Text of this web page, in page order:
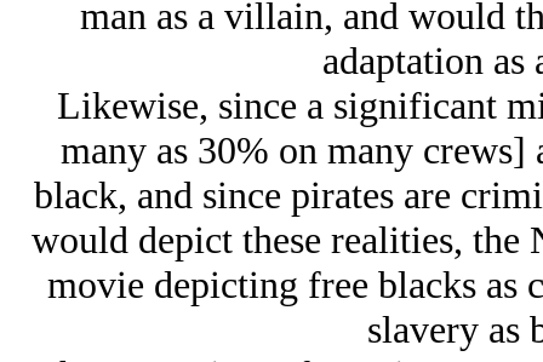
man as a villain, and would
adaptation
Likewise, since a significant
many as 30% on many
black, and since pirates are
would depict these realities,
movie depicting free blacks as
slavery as